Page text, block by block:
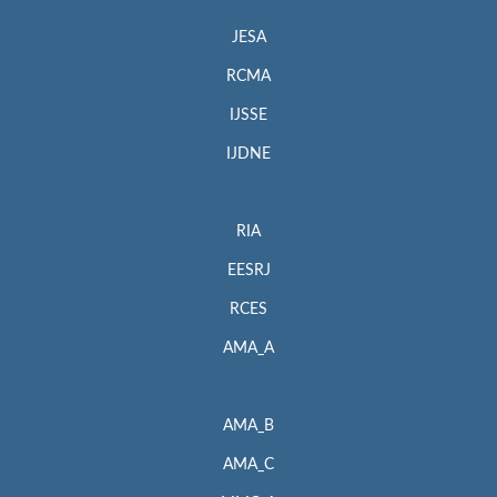
JESA
RCMA
IJSSE
IJDNE
RIA
EESRJ
RCES
AMA_A
AMA_B
AMA_C